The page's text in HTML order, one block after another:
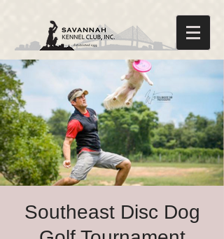
Southeast Disc Dog